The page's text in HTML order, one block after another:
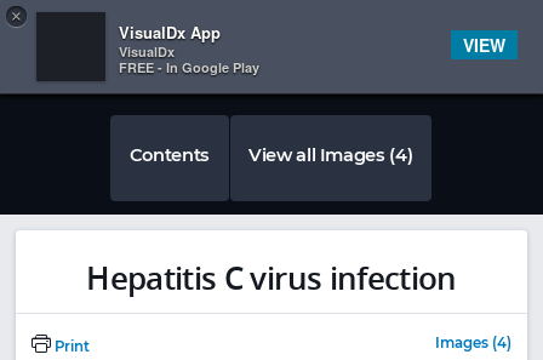
 
×
VisualDx App
VisualDx
FREE - In Google Play
VIEW
Contents View all Images (4)
Hepatitis C virus infection
Print Images (4)